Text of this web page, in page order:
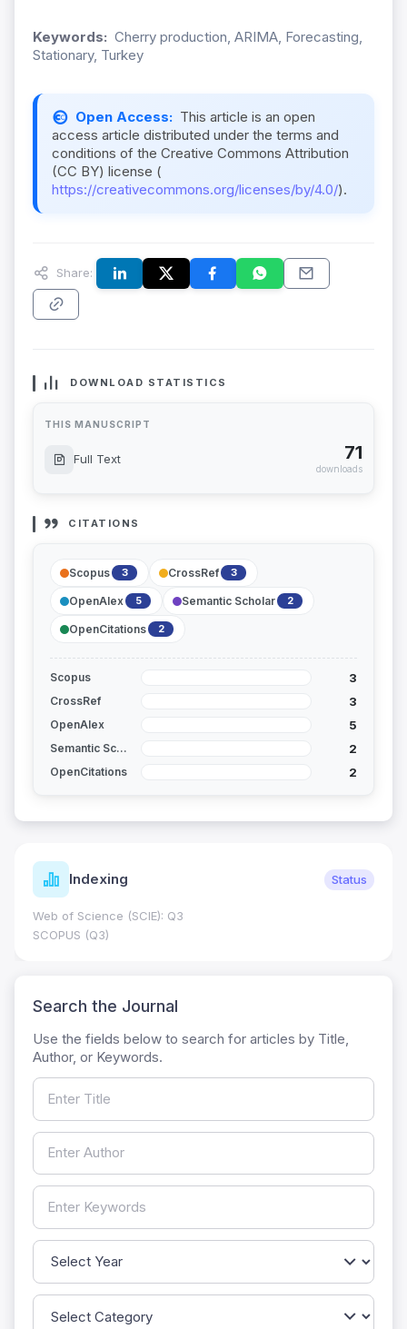
Keywords: Cherry production, ARIMA, Forecasting,
Stationary, Turkey
Open Access: This article is an open
access article distributed under the terms and
conditions of the Creative Commons Attribution
(CC BY) license (
https://creativecommons.org/licenses/by/4.0/).
Share:
DOWNLOAD STATISTICS
THIS MANUSCRIPT
Full Text 71
downloads
CITATIONS
Scopus 3 CrossRef 3
OpenAlex 5 Semantic Scholar 2
OpenCitations 2
Scopus 3
CrossRef 3
OpenAlex 5
Semantic Scholar 2
OpenCitations 2
Indexing Status
Web of Science (SCIE): Q3
SCOPUS (Q3)
Search the Journal
Use the fields below to search for articles by Title,
Author, or Keywords.